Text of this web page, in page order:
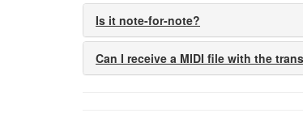
Is it note-for-note?
Can I receive a MIDI file with the